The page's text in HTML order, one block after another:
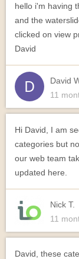
hello i'm having
and the
clicked on view
David
David
11
Hi David, I am
categories but
our web team
updated here.
Nick T.
11
David, these